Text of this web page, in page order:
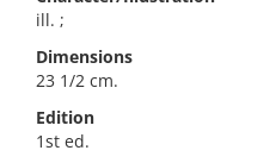
ill. ;
Dimensions
23 1/2 cm.
Edition
1st ed.